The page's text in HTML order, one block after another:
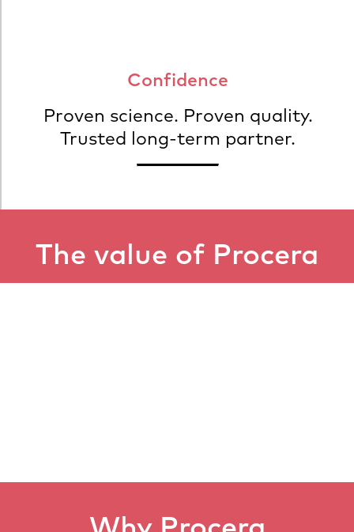
Confidence
Proven science. Proven quality.
Trusted long-term partner.
The value of Procera